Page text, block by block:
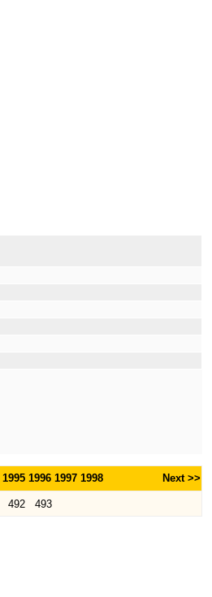
1995 1996 1997 1998 Next >>
492 493